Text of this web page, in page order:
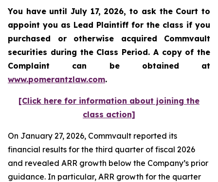
You have until July 17, 2026, to ask the Court to
appoint you as Lead Plaintiff for the class if you
purchased or otherwise acquired Commvault
securities during the Class Period. A copy of the
Complaint can be obtained at
www.pomerantzlaw.com.
[Click here for information about joining the
class action]
On January 27, 2026, Commvault reported its
financial results for the third quarter of fiscal 2026
and revealed ARR growth below the Company’s prior
guidance. In particular, ARR growth for the quarter